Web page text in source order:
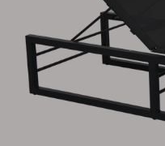
Outdoor Kitchen
Lounger
Relax
Garden swing
Parasol